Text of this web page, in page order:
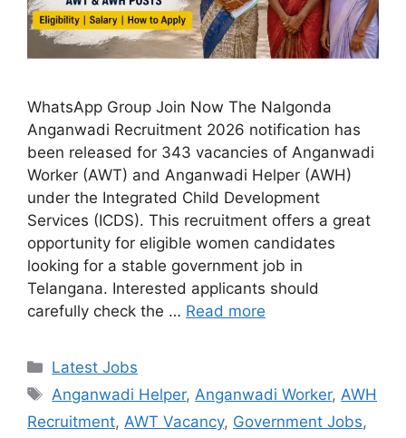
WhatsApp Group Join Now The Nalgonda
Anganwadi Recruitment 2026 notification has
been released for 343 vacancies of Anganwadi
Worker (AWT) and Anganwadi Helper (AWH)
under the Integrated Child Development
Services (ICDS). This recruitment offers a great
opportunity for eligible women candidates
looking for a stable government job in
Telangana. Interested applicants should
carefully check the … Read more
Categories
Latest Jobs
Tags
Anganwadi Helper, Anganwadi Worker, AWH
Recruitment, AWT Vacancy, Government Jobs,